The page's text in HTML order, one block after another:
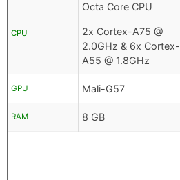
CPU
Octa Core CPU
2x Cortex-A75 @
2.0GHz & 6x Cortex-
A55 @ 1.8GHz
GPU Mali-G57
RAM 8 GB